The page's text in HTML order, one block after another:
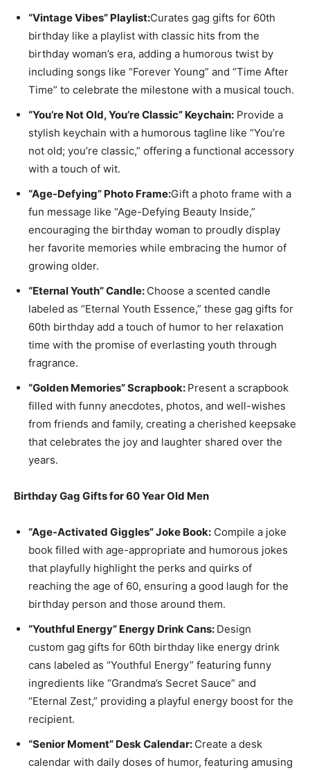
“Vintage Vibes” Playlist:Curates gag gifts for 60th
birthday like a playlist with classic hits from the
birthday woman’s era, adding a humorous twist by
including songs like “Forever Young” and “Time After
Time” to celebrate the milestone with a musical touch.
“You’re Not Old, You’re Classic” Keychain: Provide a
stylish keychain with a humorous tagline like “You’re
not old; you’re classic,” offering a functional accessory
with a touch of wit.
“Age-Defying” Photo Frame:Gift a photo frame with a
fun message like “Age-Defying Beauty Inside,”
encouraging the birthday woman to proudly display
her favorite memories while embracing the humor of
growing older.
“Eternal Youth” Candle: Choose a scented candle
labeled as “Eternal Youth Essence,” these gag gifts for
60th birthday add a touch of humor to her relaxation
time with the promise of everlasting youth through
fragrance.
“Golden Memories” Scrapbook: Present a scrapbook
filled with funny anecdotes, photos, and well-wishes
from friends and family, creating a cherished keepsake
that celebrates the joy and laughter shared over the
years.
Birthday Gag Gifts for 60 Year Old Men
“Age-Activated Giggles” Joke Book: Compile a joke
book filled with age-appropriate and humorous jokes
that playfully highlight the perks and quirks of
reaching the age of 60, ensuring a good laugh for the
birthday person and those around them.
“Youthful Energy” Energy Drink Cans: Design
custom gag gifts for 60th birthday like energy drink
cans labeled as “Youthful Energy” featuring funny
ingredients like “Grandma’s Secret Sauce” and
“Eternal Zest,” providing a playful energy boost for the
recipient.
“Senior Moment” Desk Calendar: Create a desk
calendar with daily doses of humor, featuring amusing